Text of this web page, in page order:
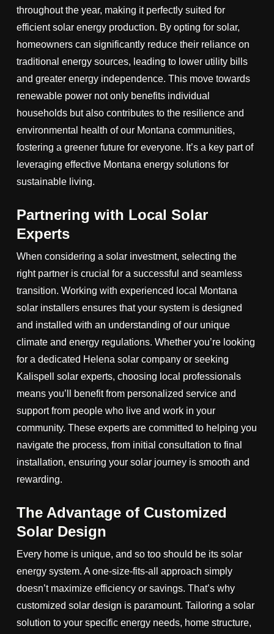
throughout the year, making it perfectly suited for
efficient solar energy production. By opting for solar,
homeowners can significantly reduce their reliance on
traditional energy sources, leading to lower utility bills
and greater energy independence. This move towards
renewable power not only benefits individual
households but also contributes to the resilience and
environmental health of our Montana communities,
fostering a greener future for everyone. It’s a key part of
leveraging effective Montana energy solutions for
sustainable living.
Partnering with Local Solar
Experts
When considering a solar investment, selecting the
right partner is crucial for a successful and seamless
transition. Working with experienced local Montana
solar installers ensures that your system is designed
and installed with an understanding of our unique
climate and energy regulations. Whether you’re looking
for a dedicated Helena solar company or seeking
Kalispell solar experts, choosing local professionals
means you’ll benefit from personalized service and
support from people who live and work in your
community. These experts are committed to helping you
navigate the process, from initial consultation to final
installation, ensuring your solar journey is smooth and
rewarding.
The Advantage of Customized
Solar Design
Every home is unique, and so too should be its solar
energy system. A one-size-fits-all approach simply
doesn’t maximize efficiency or savings. That’s why
customized solar design is paramount. Tailoring a solar
solution to your specific energy needs, home structure,